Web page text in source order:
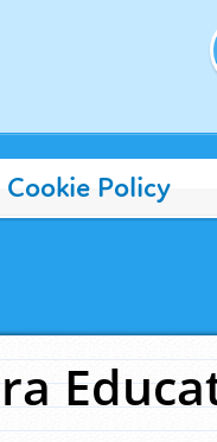
Policy